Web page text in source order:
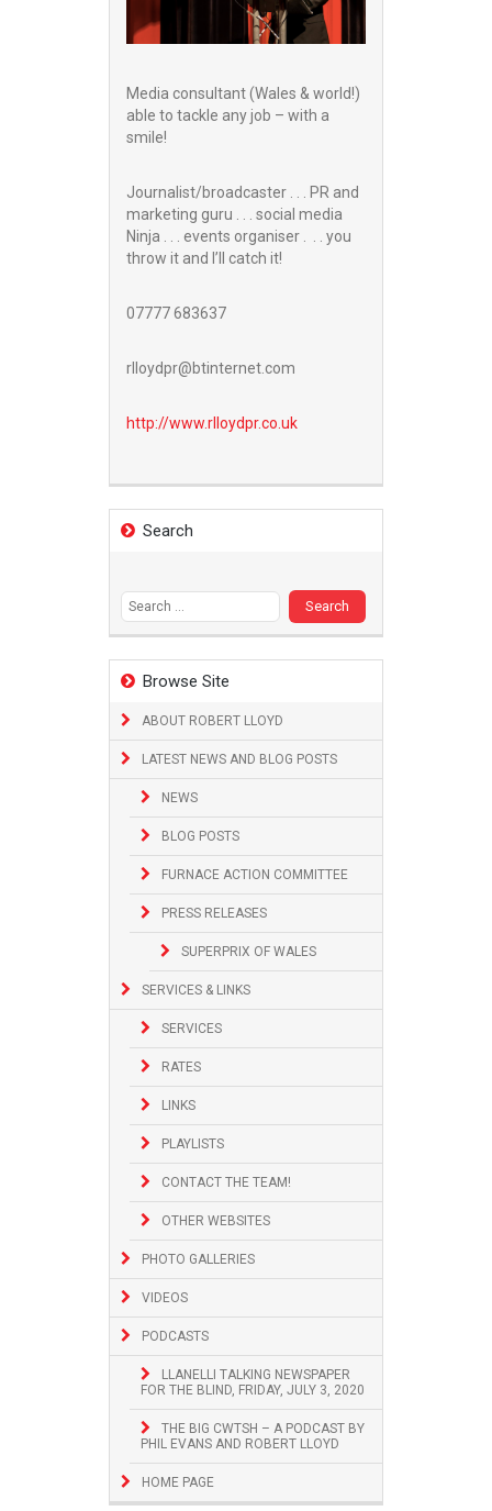
Media consultant (Wales & world!)
able to tackle any job – with a
smile!
Journalist/broadcaster . . . PR and
marketing guru . . . social media
Ninja . . . events organiser . . . you
throw it and I’ll catch it!
07777 683637
rlloydpr@btinternet.com
http://www.rlloydpr.co.uk
Search
Browse Site
ABOUT ROBERT LLOYD
LATEST NEWS AND BLOG POSTS
NEWS
BLOG POSTS
FURNACE ACTION COMMITTEE
PRESS RELEASES
SUPERPRIX OF WALES
SERVICES & LINKS
SERVICES
RATES
LINKS
PLAYLISTS
CONTACT THE TEAM!
OTHER WEBSITES
PHOTO GALLERIES
VIDEOS
PODCASTS
LLANELLI TALKING NEWSPAPER
FOR THE BLIND, FRIDAY, JULY 3, 2020
THE BIG CWTSH – A PODCAST BY
PHIL EVANS AND ROBERT LLOYD
HOME PAGE